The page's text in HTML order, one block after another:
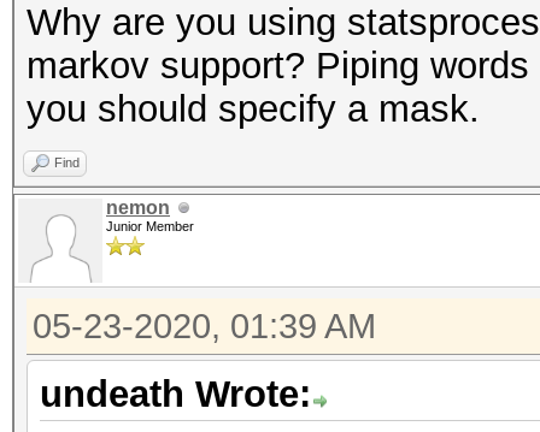
Why are you using
markov support? Piping
you should specify a mask.
Find
nemon
Junior Member
05-23-2020, 01:39 AM
undeath Wrote: